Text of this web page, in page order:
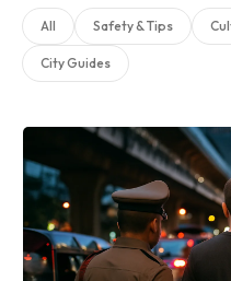
All Safety & Tips
City Guides